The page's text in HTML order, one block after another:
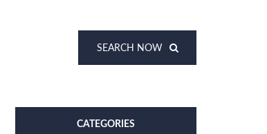
SEARCH NOW
CATEGORIES